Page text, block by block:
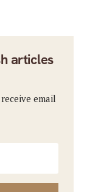
articles
email